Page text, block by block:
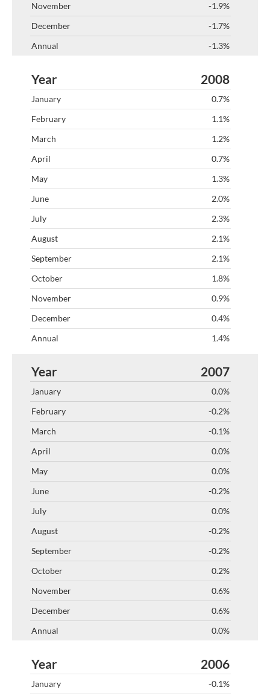
-1.9%
-1.7%
-1.3%
2008
0.7%
1.1%
1.2%
0.7%
1.3%
2.0%
2.3%
2.1%
2.1%
1.8%
0.9%
0.4%
1.4%
2007
0.0%
-0.2%
-0.1%
0.0%
0.0%
-0.2%
0.0%
-0.2%
-0.2%
0.2%
0.6%
0.6%
0.0%
2006
-0.1%